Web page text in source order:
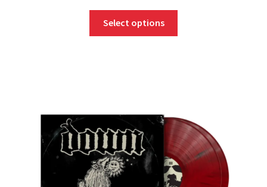
Select options
may
be
chosen
on
the